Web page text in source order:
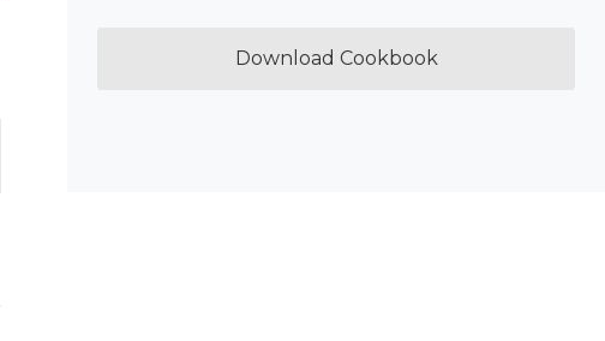
Download Cookbook